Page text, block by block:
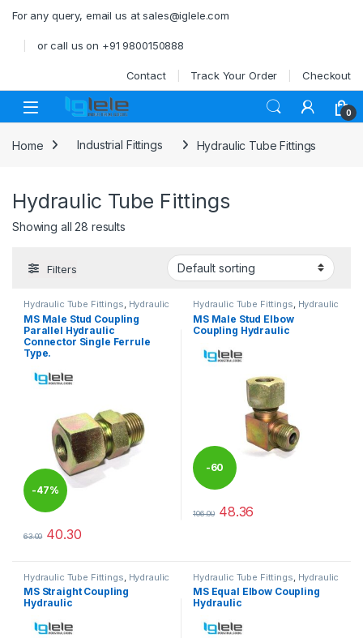
For any query, email us at sales@iglele.com
or call us on +91 9800150888
Contact Track Your Order Checkout
Open 0
Home Industrial Fittings Hydraulic Tube Fittings
Hydraulic Tube Fittings
Showing all 28 results
Filters
Hydraulic Tube Fittings, Hydraulic
Tube Fittings
MS Male Stud Coupling
Parallel Hydraulic
Connector Single Ferrule
Type.
-47%
63.00 40.30
This product has multiple variants. The options may be chosen
Hydraulic Tube Fittings, Hydraulic
Tube Fittings
MS Male Stud Elbow
Coupling Hydraulic
-60
106.00 48.36
This product has multiple
Hydraulic Tube Fittings Hydraulic
Tube Fittings
MS Straight Coupling
Hydraulic
Hydraulic Tube Fittings Hydraulic
Tube Fittings
MS Equal Elbow Coupling
Hydraulic